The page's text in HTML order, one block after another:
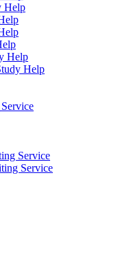
Help
Help
Help
Service
Service